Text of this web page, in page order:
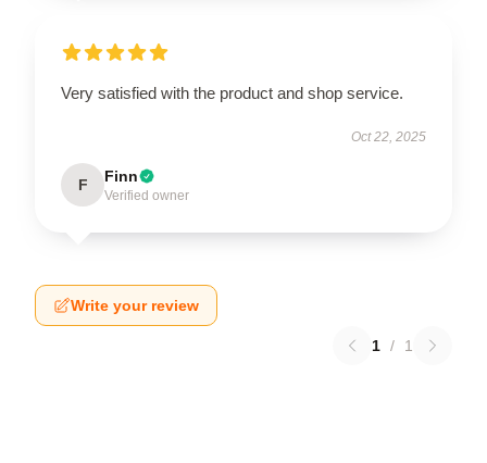
Very satisfied with the product and shop service.
Oct 22, 2025
F Finn
Verified owner
Write your review
1 / 1